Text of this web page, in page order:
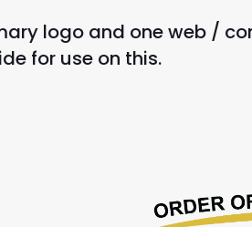
logo and one web /
for use on this.